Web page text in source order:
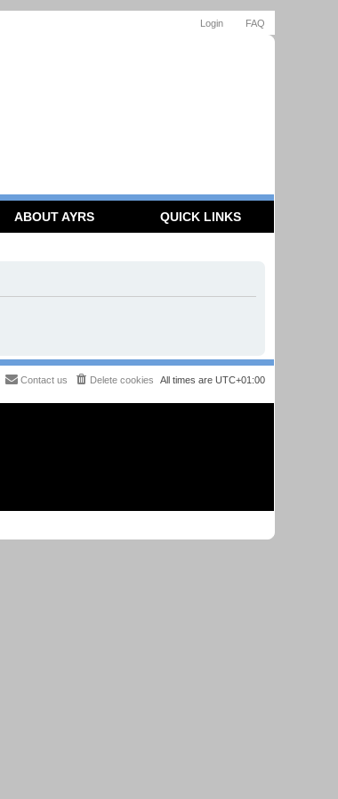
FAQ
Login
ABOUT AYRS QUICK LINKS
All times are UTC+01:00
Delete cookies
Contact us